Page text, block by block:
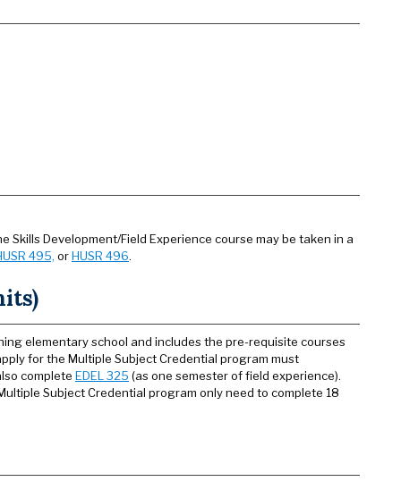
Skills Development/Field Experience course may be taken in a
495, orHUSR 496.
elementary school and includes the pre-requisite courses
for the Multiple Subject Credential program must
complete EDEL 325 (as one semester of field experience).
Subject Credential program only need to complete 18